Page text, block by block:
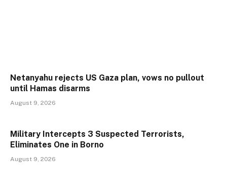
Netanyahu rejects US Gaza plan, vows no pullout
until Hamas disarms
August 9, 2026
Military Intercepts 3 Suspected Terrorists,
Eliminates One in Borno
August 9, 2026